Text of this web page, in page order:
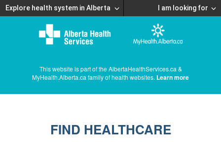
Explore health system in Alberta I am looking for
This website is part of the AlbertaHealthServices.ca &
MyHealth.Alberta.ca family of health websites. Learn more
FIND HEALTHCARE